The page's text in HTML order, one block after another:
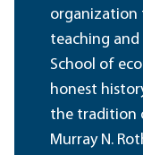
organization
teaching and
School of
honest
the tradition
Murray N.